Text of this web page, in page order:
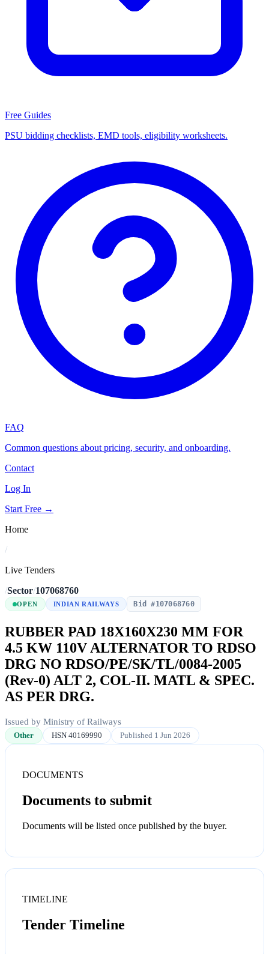
Free Guides
PSU bidding checklists, EMD tools, eligibility worksheets.
FAQ
Common questions about pricing, security, and onboarding.
Contact
Log In
Start Free →
Home
/
Live Tenders
/Sector/107068760
OPEN INDIAN RAILWAYS Bid #107068760
RUBBER PAD 18X160X230 MM FOR
4.5 KW 110V ALTERNATOR TO RDSO
DRG NO RDSO/PE/SK/TL/0084-2005
(Rev-0) ALT 2, COL-II. MATL & SPEC.
AS PER DRG.
Issued by Ministry of Railways
Other HSN 40169990 Published 1 Jun 2026
DOCUMENTS
Documents to submit
Documents will be listed once published by the buyer.
TIMELINE
Tender Timeline